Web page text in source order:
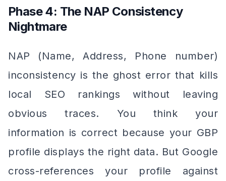
Phase 4: The NAP Consistency
Nightmare
NAP (Name, Address, Phone number)
inconsistency is the ghost error that kills
local SEO rankings without leaving
obvious traces. You think your
information is correct because your GBP
profile displays the right data. But Google
cross-references your profile against